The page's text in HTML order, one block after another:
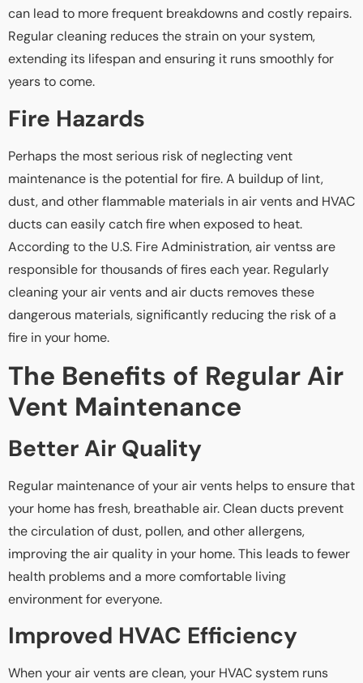
can lead to more frequent breakdowns and costly repairs.
Regular cleaning reduces the strain on your system,
extending its lifespan and ensuring it runs smoothly for
years to come.
Fire Hazards
Perhaps the most serious risk of neglecting vent
maintenance is the potential for fire. A buildup of lint,
dust, and other flammable materials in air vents and HVAC
ducts can easily catch fire when exposed to heat.
According to the U.S. Fire Administration, air ventss are
responsible for thousands of fires each year. Regularly
cleaning your air vents and air ducts removes these
dangerous materials, significantly reducing the risk of a
fire in your home.
The Benefits of Regular Air
Vent Maintenance
Better Air Quality
Regular maintenance of your air vents helps to ensure that
your home has fresh, breathable air. Clean ducts prevent
the circulation of dust, pollen, and other allergens,
improving the air quality in your home. This leads to fewer
health problems and a more comfortable living
environment for everyone.
Improved HVAC Efficiency
When your air vents are clean, your HVAC system runs